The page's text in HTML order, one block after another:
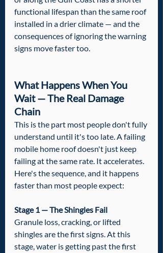
functional lifespan than the same roof
installed in a drier climate — and the
consequences of ignoring the warning
signs move faster too.
What Happens When You
Wait — The Real Damage
Chain
This is the part most people don't fully
understand until it's too late. A failing
mobile home roof doesn't just keep
failing at the same rate. It accelerates.
Here's the sequence, and it happens
faster than most people expect:
Stage 1 — The Shingles Fail
Granule loss, cracking, or lifted
shingles are the first signs. At this
stage, water is getting past the first